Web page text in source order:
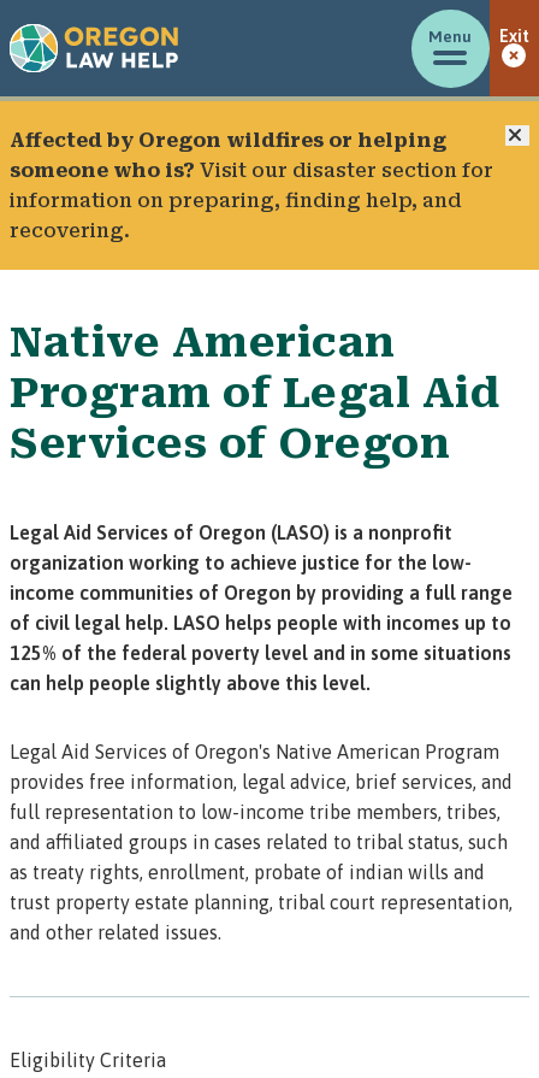
Menu Exit
Affected by Oregon wildfires or helping
someone who is? Visit our disaster section for
information on preparing, finding help, and
recovering.
Native American
Program of Legal Aid
Services of Oregon
Legal Aid Services of Oregon (LASO) is a nonprofit
organization working to achieve justice for the low-
income communities of Oregon by providing a full range
of civil legal help. LASO helps people with incomes up to
125% of the federal poverty level and in some situations
can help people slightly above this level.
Legal Aid Services of Oregon's Native American Program
provides free information, legal advice, brief services, and
full representation to low-income tribe members, tribes,
and affiliated groups in cases related to tribal status, such
as treaty rights, enrollment, probate of indian wills and
trust property estate planning, tribal court representation,
and other related issues.
Eligibility Criteria